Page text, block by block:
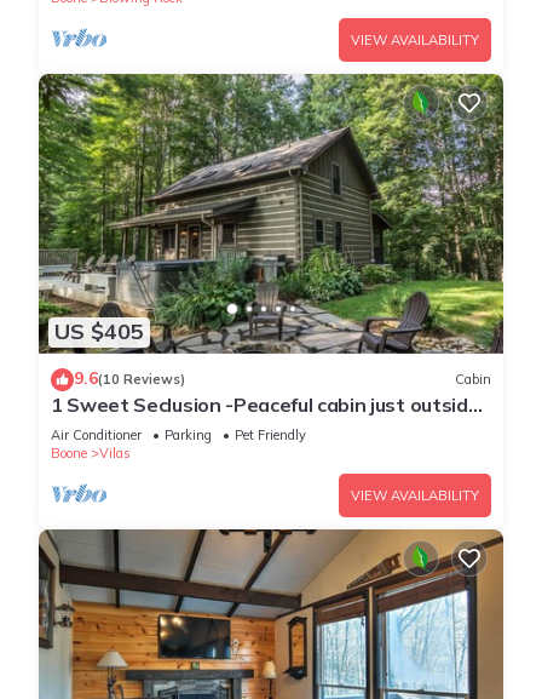
VIEW AVAILABILITY
US $405
9.6(10 Reviews) Cabin
1 Sweet Seclusion -Peaceful cabin just outside
of Boone with hot tub!
Air Conditioner Parking
Pet Friendly
Boone
Vilas
VIEW AVAILABILITY